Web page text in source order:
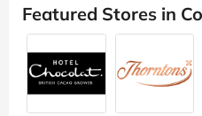
Featured Stores in